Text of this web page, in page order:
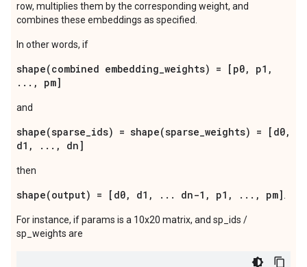
row, multiplies them by the corresponding weight, and
combines these embeddings as specified.
In other words, if
shape(combined embedding_weights) = [p0, p1,
..., pm]
and
shape(sparse_ids) = shape(sparse_weights) = [d0,
d1, ..., dn]
then
shape(output) = [d0, d1, ... dn-1, p1, ..., pm]
For instance, if params is a 10x20 matrix, and sp_ids /
sp_weights are